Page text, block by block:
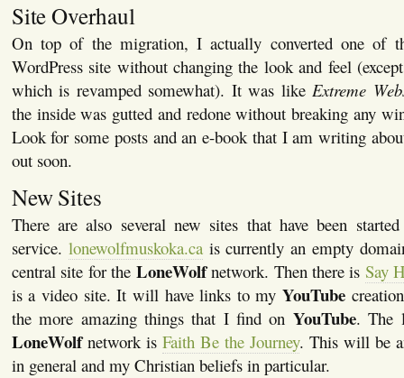
Site Overhaul
On top of the migration, I actually converted one of
WordPress site without changing the look and feel
which is revamped somewhat). It was likeExtreme
the inside was gutted and redone without breaking any
Look for some posts and an e-book that I am writing
out soon.
New Sites
There are also several new sites that have been
service. lonewolfmuskoka.cais currently an empty
central site for the LoneWolfnetwork. Then there is Say
is a video site. It will have links to my YouTube
the more amazing things that I find on YouTube. The
LoneWolfnetwork is Faith Be the Journey. This will be
in general and my Christian beliefs in particular.